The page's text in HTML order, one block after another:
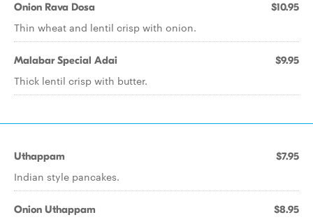
Onion Rava Dosa $10.95
Thin wheat and lentil crisp with onion.
Malabar Special Adai $9.95
Thick lentil crisp with butter.
Uthappam $7.95
Indian style pancakes.
Onion Uthappam $8.95